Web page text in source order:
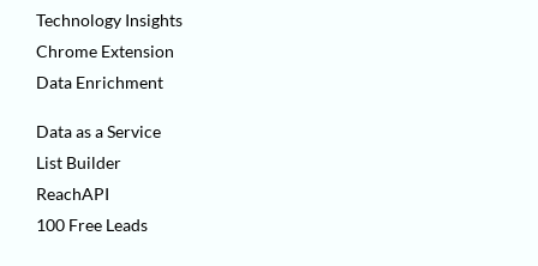
Technology Insights
Chrome Extension
Data Enrichment
Data as a Service
List Builder
ReachAPI
100 Free Leads